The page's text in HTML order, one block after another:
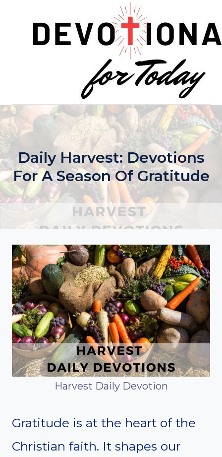
Daily Harvest: Devotions
For A Season Of Gratitude
Harvest Daily Devotion
Gratitude is at the heart of the
Christian faith. It shapes our